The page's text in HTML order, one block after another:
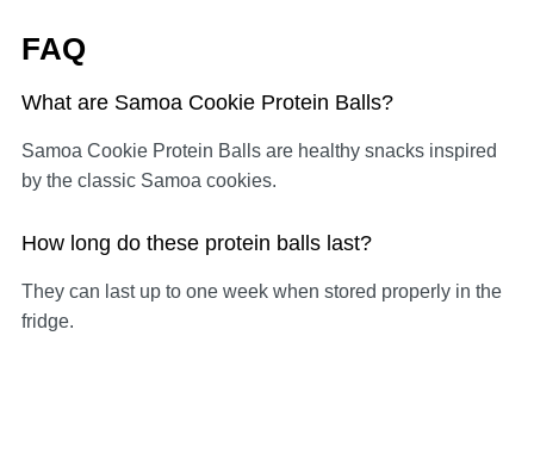
FAQ
What are Samoa Cookie Protein Balls?
Samoa Cookie Protein Balls are healthy snacks inspired
by the classic Samoa cookies.
How long do these protein balls last?
They can last up to one week when stored properly in the
fridge.